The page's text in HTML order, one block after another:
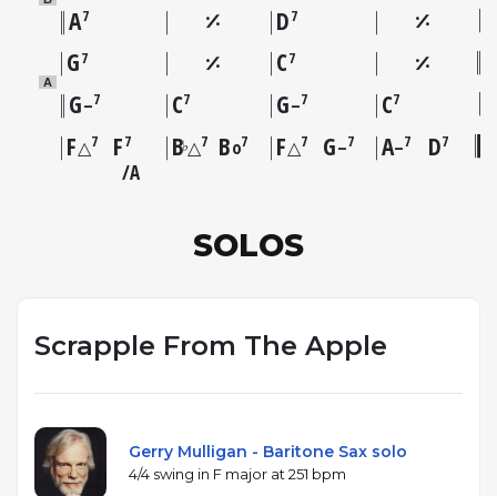
A7 D7
G7 C7
A
G–7 C7 G–7 C7
F△7 F7
A
B♭△7 Bo7 F△7 G–7 A–7 D7
SOLOS
Scrapple From The Apple
Gerry Mulligan - Baritone Sax solo
4/4 swing in F major at 251 bpm